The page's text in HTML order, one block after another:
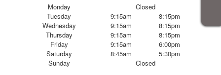
Monday
Closed
Tuesday
9:15am
8:15pm
Wednesday
9:15am
8:15pm
Thursday
9:15am
8:15pm
Friday
9:15am
6:00pm
Saturday
8:45am
5:30pm
Sunday
Closed